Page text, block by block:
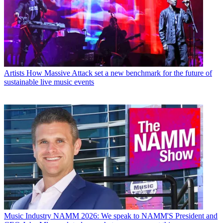
Artists How Massive Attack set a new benchmark for the future of
sustainable live music events
Music Industry NAMM 2026: We speak to NAMM'S President and